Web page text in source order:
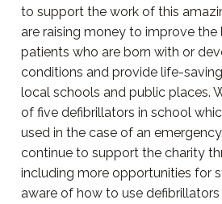
to support the work of this
are raising money to improve
patients who are born with or
conditions and provide life-
local schools and public places.
of five defibrillators in school
used in the case of an
continue to support the charity
including more opportunities for
aware of how to use